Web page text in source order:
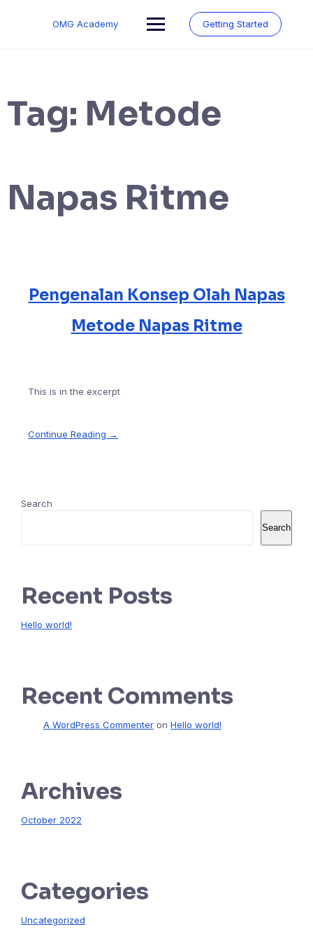
OMG Academy Getting Started
Tag: Metode
Napas Ritme
Pengenalan Konsep Olah Napas
Metode Napas Ritme
This is in the excerpt
Continue Reading →
Search
Search
Recent Posts
Hello world!
Recent Comments
A WordPress Commenter on Hello world!
Archives
October 2022
Categories
Uncategorized